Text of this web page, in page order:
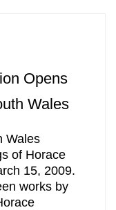
Opens
Wales
Wales
of Horace
15, 2009.
works by